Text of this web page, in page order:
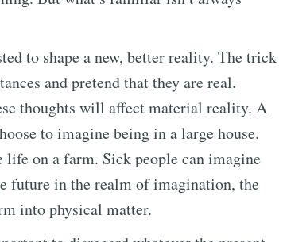
to shape a new, better reality. The trick
and pretend that they are real.
thoughts will affect material reality. A
to imagine being in a large house.
on a farm. Sick people can imagine
future in the realm of imagination, the
into physical matter.